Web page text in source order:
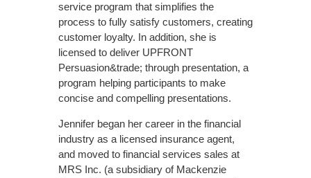
service program that simplifies the
process to fully satisfy customers, creating
customer loyalty. In addition, she is
licensed to deliver UPFRONT
Persuasion&trade; through presentation, a
program helping participants to make
concise and compelling presentations.
Jennifer began her career in the financial
industry as a licensed insurance agent,
and moved to financial services sales at
MRS Inc. (a subsidiary of Mackenzie